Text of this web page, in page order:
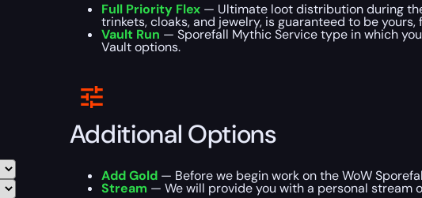
Full Priority Flex— Ultimate loot distribution during
trinkets, cloaks, and jewelry, is guaranteed to be yours,
Vault Run — Sporefall Mythic Service type in which
Vault options.
Additional Options
Add Gold— Before we begin work on the WoW
Stream — We will provide you with a personal stream